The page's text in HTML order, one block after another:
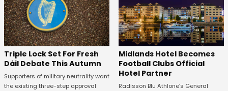
Triple Lock Set For Fresh
Dáil Debate This Autumn
Supporters of military neutrality want
the existing three-step approval
Midlands Hotel Becomes
Football Clubs Official
Hotel Partner
Radisson Blu Athlone’s General